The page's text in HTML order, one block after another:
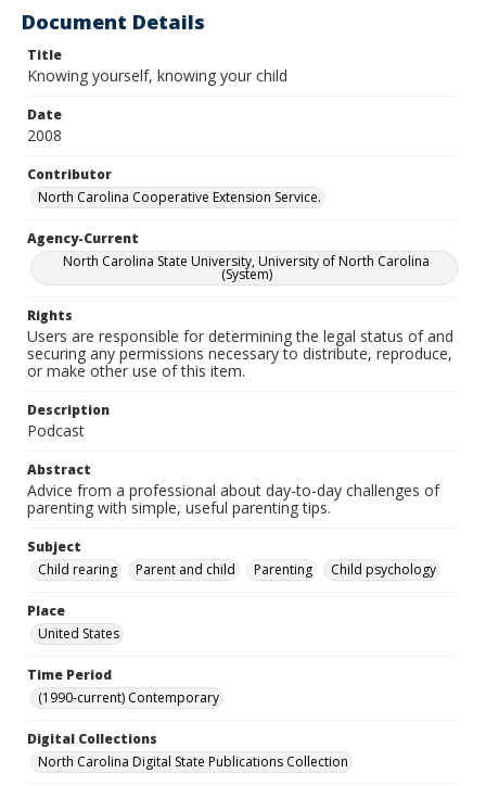
Document Details
Title
Knowing yourself, knowing your child
Date
2008
Contributor
North Carolina Cooperative Extension Service.
Agency-Current
North Carolina State University, University of North Carolina
(System)
Rights
Users are responsible for determining the legal status of and
securing any permissions necessary to distribute, reproduce,
or make other use of this item.
Description
Podcast
Abstract
Advice from a professional about day-to-day challenges of
parenting with simple, useful parenting tips.
Subject
Child rearing
Parent and child Parenting Child psychology
Place
United States
Time Period
(1990-current) Contemporary
Digital Collections
North Carolina Digital State Publications Collection